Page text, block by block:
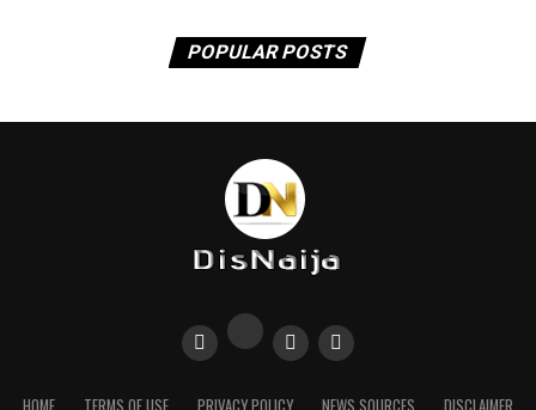
constitution making and petroleum legislation have
For present purposes, constitutions should chart a path
for the future. But when combined with petroleum
legislation, including the current PIB, they tend to
focus on solving past problems than meeting future
challenges. Or as the Columbia Center for Sustainable
when Nigeria needs a leap”.
POPULAR POSTS